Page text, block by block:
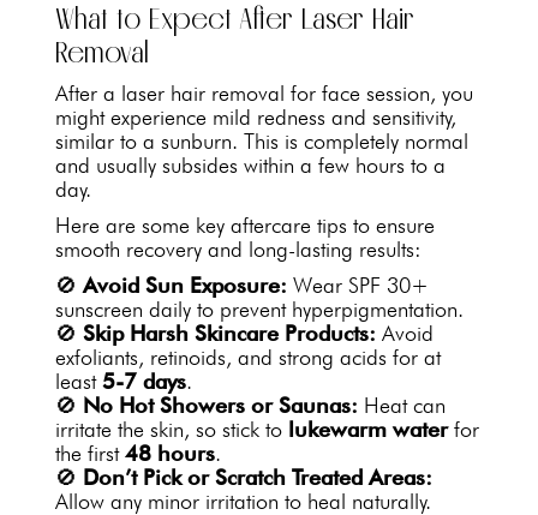
What to Expect After Laser Hair
Removal
After a laser hair removal for face session, you
might experience mild redness and sensitivity,
similar to a sunburn. This is completely normal
and usually subsides within a few hours to a
day.
Here are some key aftercare tips to ensure
smooth recovery and long-lasting results:
🚫Avoid Sun Exposure: Wear SPF 30+
sunscreen daily to prevent hyperpigmentation.
🚫Skip Harsh Skincare Products: Avoid
exfoliants, retinoids, and strong acids for at
least5-7 days.
🚫 No Hot Showers or Saunas: Heat can
irritate the skin, so stick to lukewarm waterfor
the first48 hours.
🚫 Don’t Pick or Scratch Treated Areas:
Allow any minor irritation to heal naturally.